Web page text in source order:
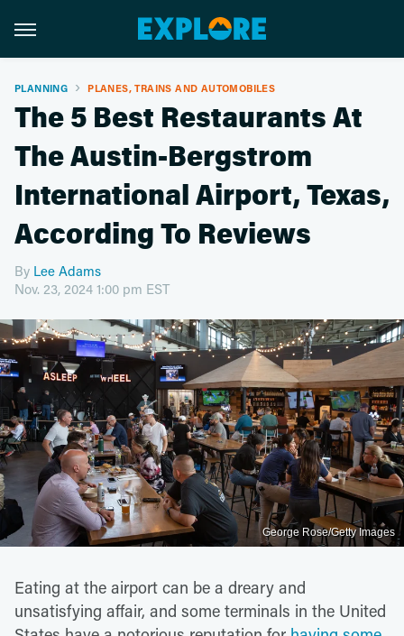
PLANNING PLANES, TRAINS AND AUTOMOBILES
The 5 Best Restaurants At
The Austin-Bergstrom
International Airport, Texas,
According To Reviews
By Lee Adams
Nov. 23, 2024 1:00 pm EST
George Rose/Getty Images
Eating at the airport can be a dreary and
unsatisfying affair, and some terminals in the United